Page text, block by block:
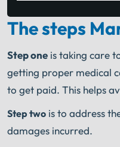
The steps
Step one is taking care
getting proper medical
to get paid. This helps
Step two is to address
damages incurred.